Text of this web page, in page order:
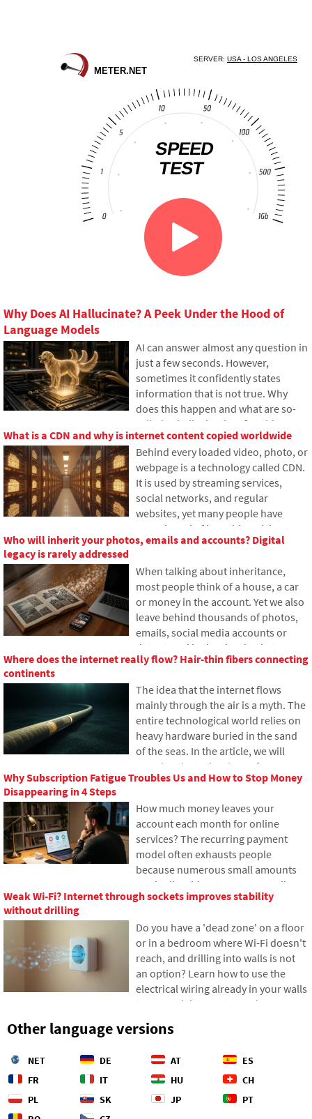
Why Does AI Hallucinate? A Peek Under the Hood of
Language Models
AI can answer almost any question in
just a few seconds. However,
sometimes it confidently states
information that is not true. Why
does this happen and what are so-
called AI hallucinations? In this
article, we'll explain how large
language models work, why they
sometimes create false answers and
how developers are gradually trying
to mitigate this issue.
What is a CDN and why is internet content copied worldwide
Behind every loaded video, photo, or
webpage is a technology called CDN.
It is used by streaming services,
social networks, and regular
websites, yet many people have
never heard of it. In this article, we
will explain what this abbreviation
content is stored in various locations
around the world, and why today's
internet can hardly do without it.
Who will inherit your photos, emails and accounts? Digital
legacy is rarely addressed
When talking about inheritance,
most people think of a house, a car
or money in the account. Yet we also
leave behind thousands of photos,
emails, social media accounts or
data stored in the cloud. What
happens to them after death, and
article looks at how digital legacy
works, why the bereaved may have
problems with data, and how to get
organized in your online footprint
today.
Where does the internet really flow? Hair-thin fibers connecting
continents
The idea that the internet flows
mainly through the air is a myth. The
entire technological world relies on
heavy hardware buried in the sand
of the seas. In the article, we will
examine the technology of
submarine cables. You will learn how
from ships entails, and how the
depths of the oceans have become a
geopolitical battlefield.
Why Subscription Fatigue Troubles Us and How to Stop Money
Disappearing in 4 Steps
How much money leaves your
account each month for online
services? The recurring payment
model often exhausts people
because numerous small amounts
gradually add up to unexpectedly
high totals. The text relies on fresh
difference between our estimates
and reality, and offers four specific
steps to help you better control your
expenses.
Weak Wi-Fi? Internet through sockets improves stability
without drilling
Do you have a 'dead zone' on a floor
or in a bedroom where Wi-Fi doesn't
reach, and drilling into walls is not
an option? Learn how to use the
electrical wiring already in your walls
to transmit internet over the
we'll show you how a modern
handle 4K streaming and gaming,
and what to watch out for with older
aluminum wiring.
Other language versions
NET DE AT
ES
FR
IT HU
CH
PL
SK JP
PT